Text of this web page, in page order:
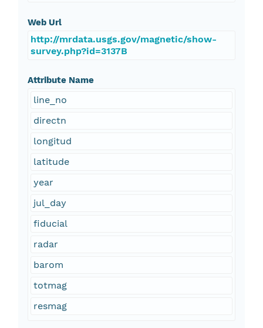
Web Url
http://mrdata.usgs.gov/magnetic/show-
survey.php?id=3137B
Attribute Name
line_no
directn
longitud
latitude
year
jul_day
fiducial
radar
barom
totmag
resmag